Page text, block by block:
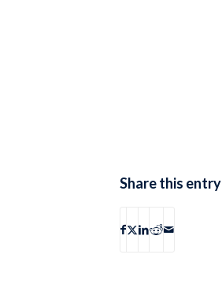
Share this entry